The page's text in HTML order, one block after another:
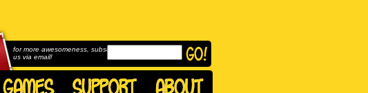
for more awesomeness, subscribe to
us via email!